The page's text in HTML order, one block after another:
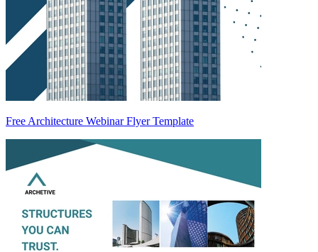
Free Architecture Webinar Flyer Template